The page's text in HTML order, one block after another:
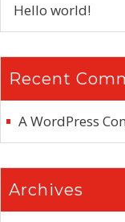
Hello world!
Recent
A WordPress
Archives